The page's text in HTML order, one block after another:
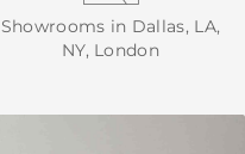
Showrooms in Dallas, LA,
NY, London